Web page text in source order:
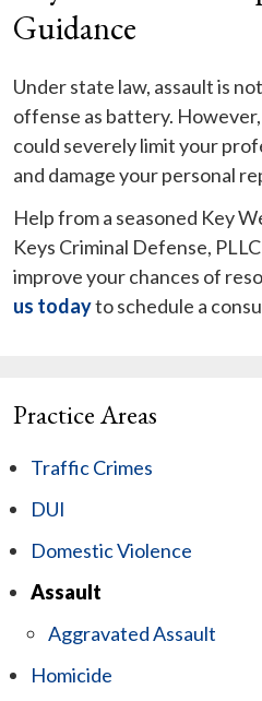
Guidance
Under state law, assault is
offense as battery.
could severely limit your
and damage your personal
Help from a seasoned Key
Keys Criminal Defense,
improve your chances of
us todayto schedule a
Practice Areas
Traffic Crimes
DUI
Domestic Violence
Assault
Aggravated Assault
Homicide